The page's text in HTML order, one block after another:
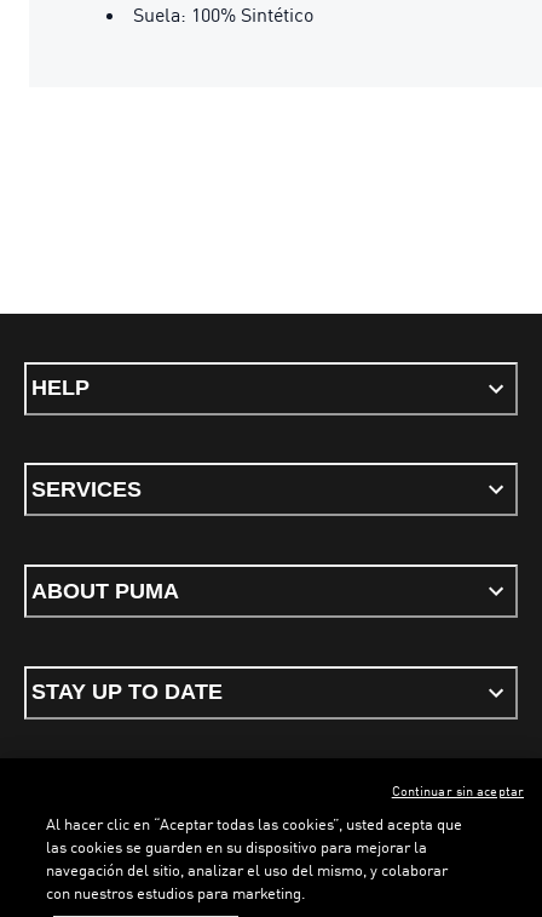
Suela: 100% Sintético
HELP
SERVICES
ABOUT PUMA
STAY UP TO DATE
Terms & conditionsPrivacy PolicyCookies
ENGLISH
Al hacer clic en “Aceptar todas las cookies”, usted acepta que
las cookies se guarden en su dispositivo para mejorar la
navegación del sitio, analizar el uso del mismo, y colaborar
con nuestros estudios para marketing.
Continuar sin aceptar